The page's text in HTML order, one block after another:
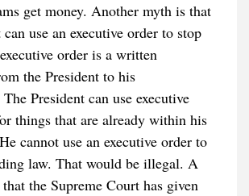
get money. Another myth is that
use an executive order to stop
order is a written
the President to his
President can use executive
things that are already within his
cannot use an executive order to
law. That would be illegal. A
the Supreme Court has given